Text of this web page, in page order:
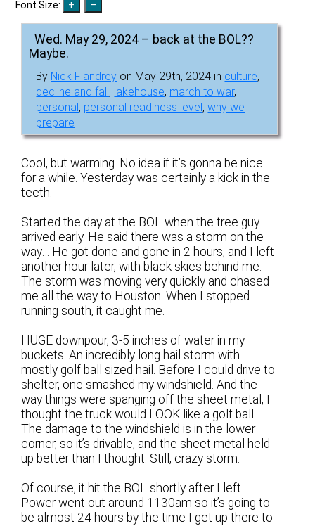
Font Size:
Wed. May 29, 2024 – back at the BOL??
Maybe.
By Nick Flandrey on May 29th, 2024 in culture,
decline and fall, lakehouse, march to war,
personal, personal readiness level,why we
prepare
Cool, but warming. No idea if it’s gonna be nice
for a while. Yesterday was certainly a kick in the
teeth.
Started the day at the BOL when the tree guy
arrived early. He said there was a storm on the
way… He got done and gone in 2 hours, and I left
another hour later, with black skies behind me.
The storm was moving very quickly and chased
me all the way to Houston. When I stopped
running south, it caught me.
HUGE downpour, 3-5 inches of water in my
buckets. An incredibly long hail storm with
mostly golf ball sized hail. Before I could drive to
shelter, one smashed my windshield. And the
way things were spanging off the sheet metal, I
thought the truck would LOOK like a golf ball.
The damage to the windshield is in the lower
corner, so it’s drivable, and the sheet metal held
up better than I thought. Still, crazy storm.
Of course, it hit the BOL shortly after I left.
Power went out around 1130am so it’s going to
be almost 24 hours by the time I get up there to